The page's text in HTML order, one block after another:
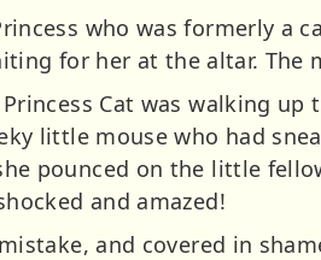
who was formerly a
for her at the altar.
Cat was walking
little mouse who had
pounced on the little
and amazed!
and covered in